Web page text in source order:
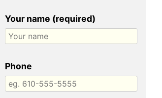
Your name (required)
Phone